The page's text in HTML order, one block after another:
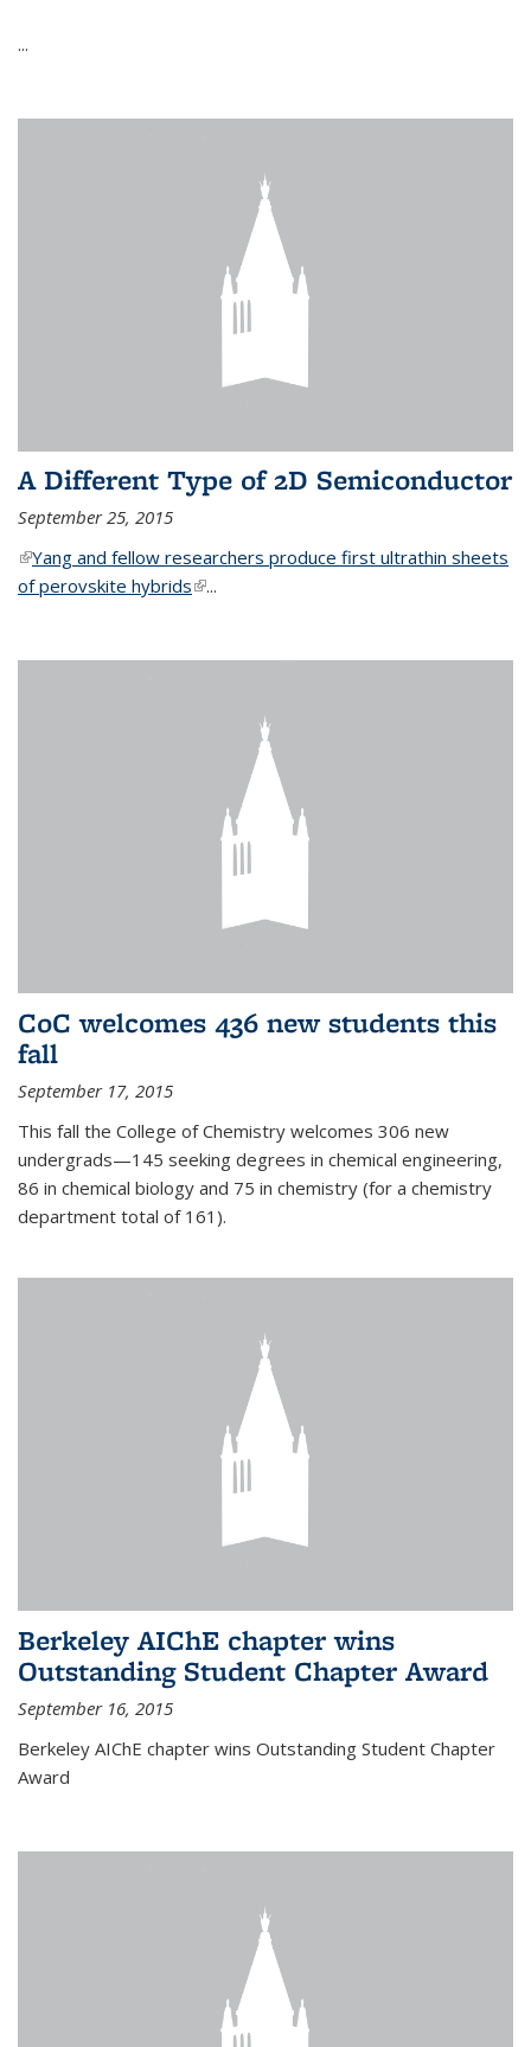
...
A Different Type of 2D Semiconductor
September 25, 2015
(link is external)
Yang and fellow researchers produce first ultrathin sheets
of perovskite hybrids(link is external)
...
CoC welcomes 436 new students this
fall
September 17, 2015
This fall the College of Chemistry welcomes 306 new
undergrads—145 seeking degrees in chemical engineering,
86 in chemical biology and 75 in chemistry (for a chemistry
department total of 161).
Berkeley AIChE chapter wins
Outstanding Student Chapter Award
September 16, 2015
Berkeley AIChE chapter wins Outstanding Student Chapter
Award